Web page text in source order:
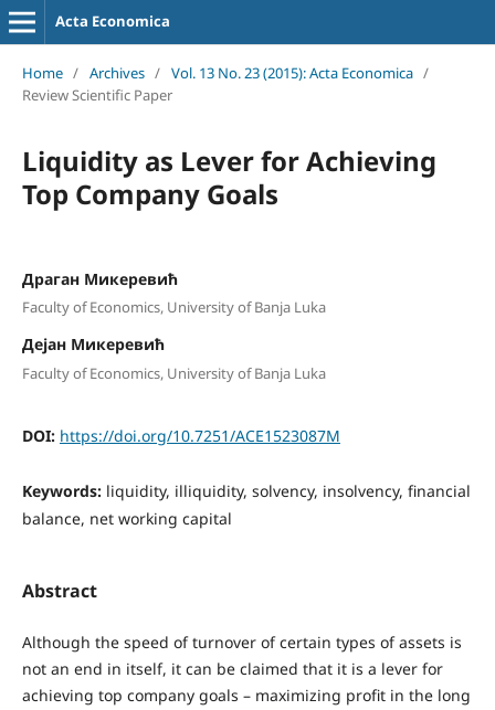
Acta Economica
Home / Archives / Vol. 13 No. 23 (2015): Acta Economica /
Review Scientific Paper
Liquidity as Lever for Achieving
Top Company Goals
Драган Микеревић
Faculty of Economics, University of Banja Luka
Дејан Микеревић
Faculty of Economics, University of Banja Luka
DOI: https://doi.org/10.7251/ACE1523087M
Keywords: liquidity, illiquidity, solvency, insolvency, financial
balance, net working capital
Abstract
Although the speed of turnover of certain types of assets is
not an end in itself, it can be claimed that it is a lever for
achieving top company goals – maximizing profit in the long